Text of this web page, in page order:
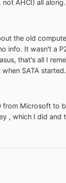
not AHCI) all along.
the old
info. It wasn't a
that's all I
when SATA started.
from Microsoft to
, which I did and